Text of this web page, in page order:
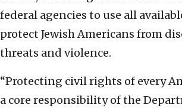
federal agencies to use all
protect Jewish Americans from
threats and violence.
“Protecting civil rights of every
a core responsibility of the